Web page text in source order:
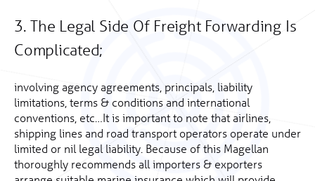
3. The Legal Side Of Freight Forwarding Is
Complicated;
involving agency agreements, principals, liability
limitations, terms & conditions and international
conventions, etc…It is important to note that airlines,
shipping lines and road transport operators operate under
limited or nil legal liability. Because of this Magellan
thoroughly recommends all importers & exporters